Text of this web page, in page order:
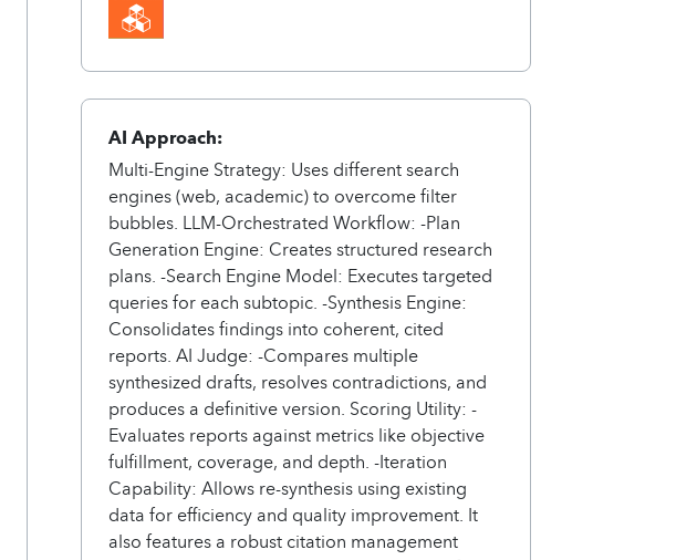
AI Approach:
Multi-Engine Strategy: Uses different search
engines (web, academic) to overcome filter
bubbles. LLM-Orchestrated Workflow: -Plan
Generation Engine: Creates structured research
plans. -Search Engine Model: Executes targeted
queries for each subtopic. -Synthesis Engine:
Consolidates findings into coherent, cited
reports. AI Judge: -Compares multiple
synthesized drafts, resolves contradictions, and
produces a definitive version. Scoring Utility: -
Evaluates reports against metrics like objective
fulfillment, coverage, and depth. -Iteration
Capability: Allows re-synthesis using existing
data for efficiency and quality improvement. It
also features a robust citation management